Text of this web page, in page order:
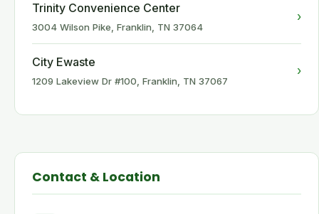
Trinity Convenience Center
3004 Wilson Pike, Franklin, TN 37064
›
City Ewaste
1209 Lakeview Dr #100, Franklin, TN 37067
›
Contact & Location